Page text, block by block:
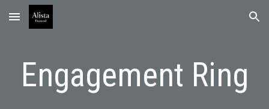
Skip to main content Skip to navigation
Engagement Ring